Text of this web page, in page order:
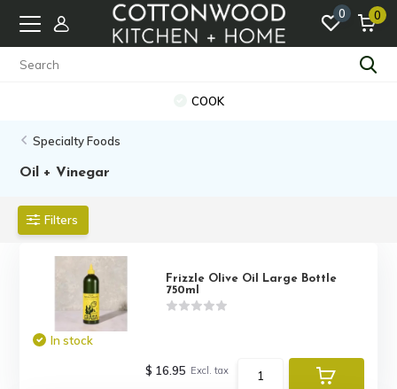
0 0
COOK
Specialty Foods
Oil + Vinegar
Filters
Frizzle Olive Oil Large Bottle
750ml
In stock
$ 16.95 Excl. tax